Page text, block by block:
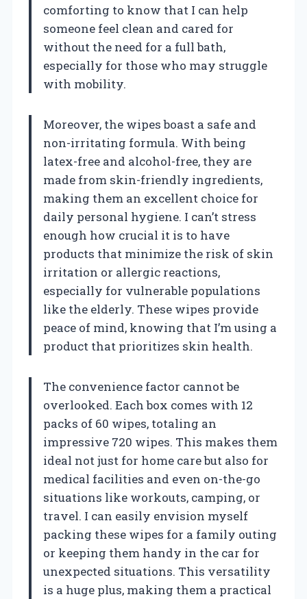
comforting to know that I can help
someone feel clean and cared for
without the need for a full bath,
especially for those who may struggle
with mobility.
Moreover, the wipes boast a safe and
non-irritating formula. With being
latex-free and alcohol-free, they are
made from skin-friendly ingredients,
making them an excellent choice for
daily personal hygiene. I can’t stress
enough how crucial it is to have
products that minimize the risk of skin
irritation or allergic reactions,
especially for vulnerable populations
like the elderly. These wipes provide
peace of mind, knowing that I’m using a
product that prioritizes skin health.
The convenience factor cannot be
overlooked. Each box comes with 12
packs of 60 wipes, totaling an
impressive 720 wipes. This makes them
ideal not just for home care but also for
medical facilities and even on-the-go
situations like workouts, camping, or
travel. I can easily envision myself
packing these wipes for a family outing
or keeping them handy in the car for
unexpected situations. This versatility
is a huge plus, making them a practical